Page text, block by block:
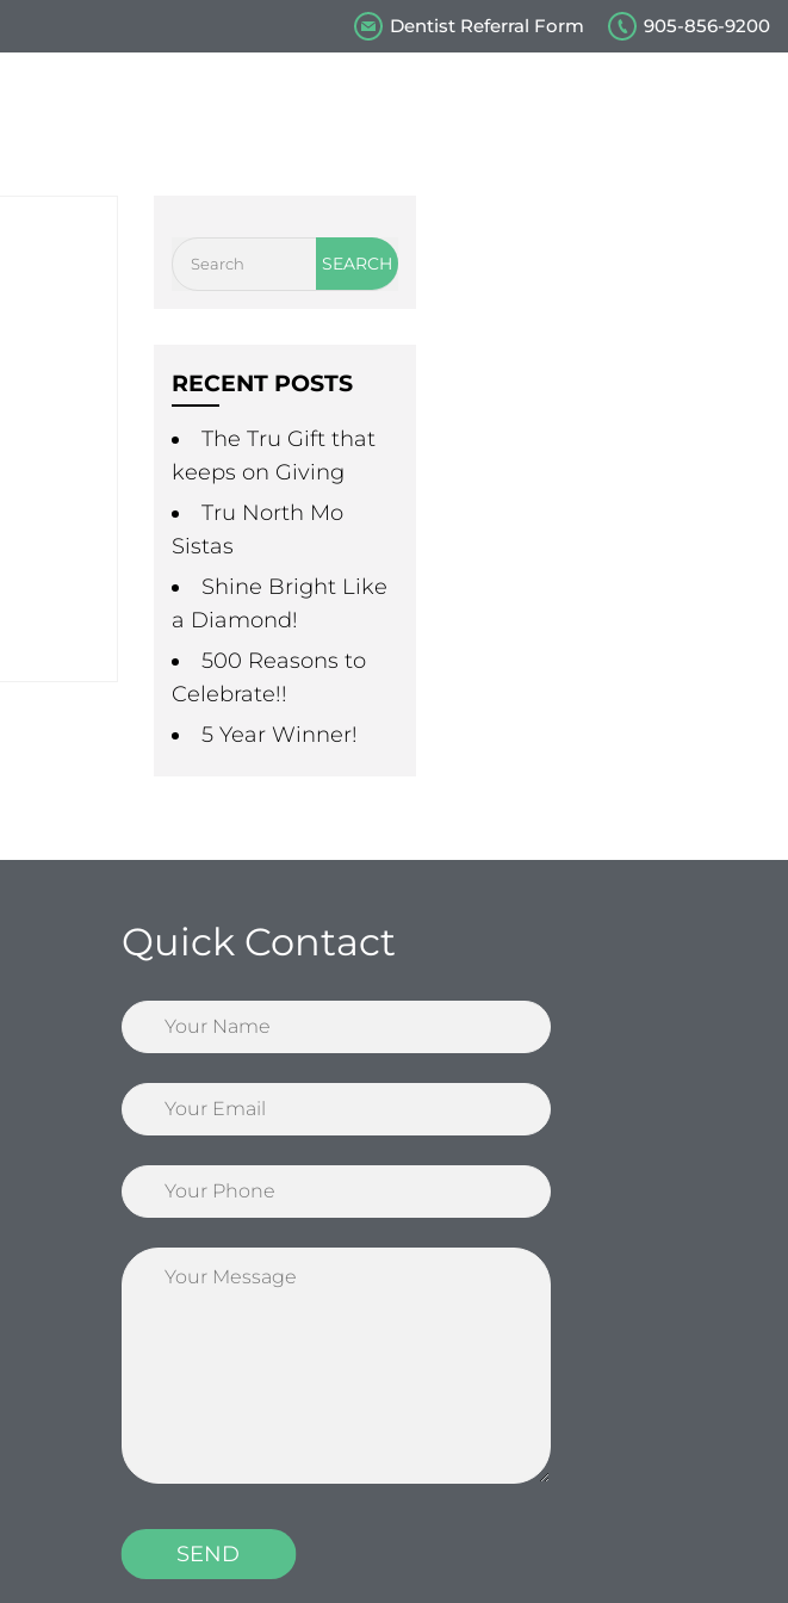
Dentist Referral Form 905-856-9200
RECENT POSTS
The Tru Gift that
keeps on Giving
Tru North Mo
Sistas
Shine Bright Like
a Diamond!
500 Reasons to
Celebrate!!
5 Year Winner!
Quick Contact